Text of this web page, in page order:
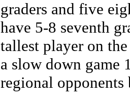
graders and five
have 5-8 seventh
tallest player on
a slow down game
regional